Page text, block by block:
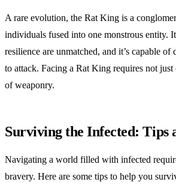
A rare evolution, the Rat King is a
individuals fused into one monstrous entity.
resilience are unmatched, and it’s capable
to attack. Facing a Rat King requires not just
of weaponry.
Surviving the Infected: Tips
Navigating a world filled with infected
bravery. Here are some tips to help you